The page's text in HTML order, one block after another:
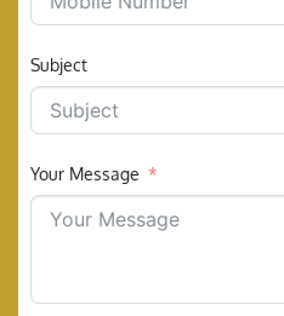
Subject
Your Message